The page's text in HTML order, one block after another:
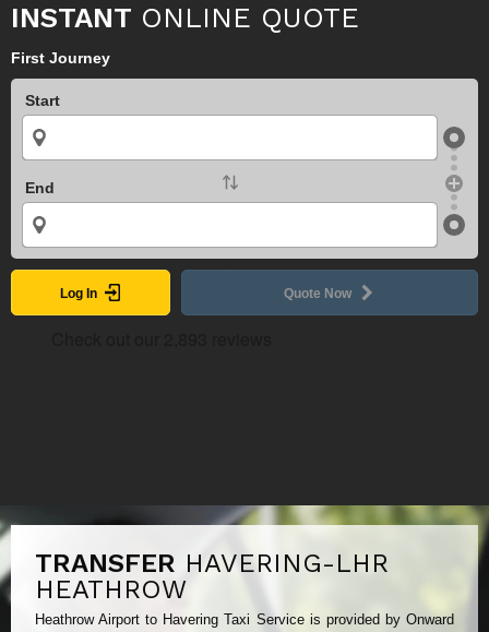
INSTANT ONLINE QUOTE
First Journey
Start
End
Log In Quote Now
TRANSFER HAVERING-LHR
HEATHROW
Heathrow Airport to Havering Taxi Service is provided by Onward